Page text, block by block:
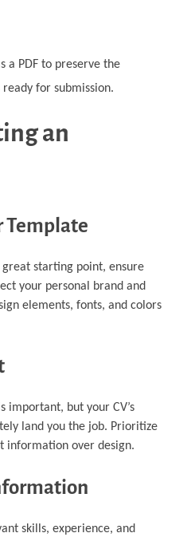
a PDF to preserve the
for submission.
an
Template
starting point, ensure
your personal brand and
elements, fonts, and colors
important, but your CV’s
land you the job. Prioritize
information over design.
skills, experience, and